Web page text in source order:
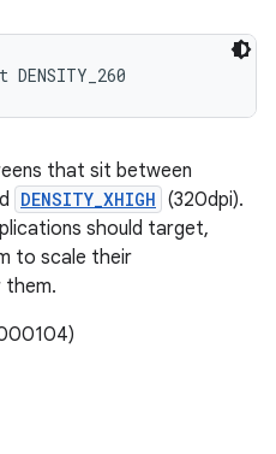
that sit between
DENSITY_XHIGH (320dpi).
should target,
to scale their